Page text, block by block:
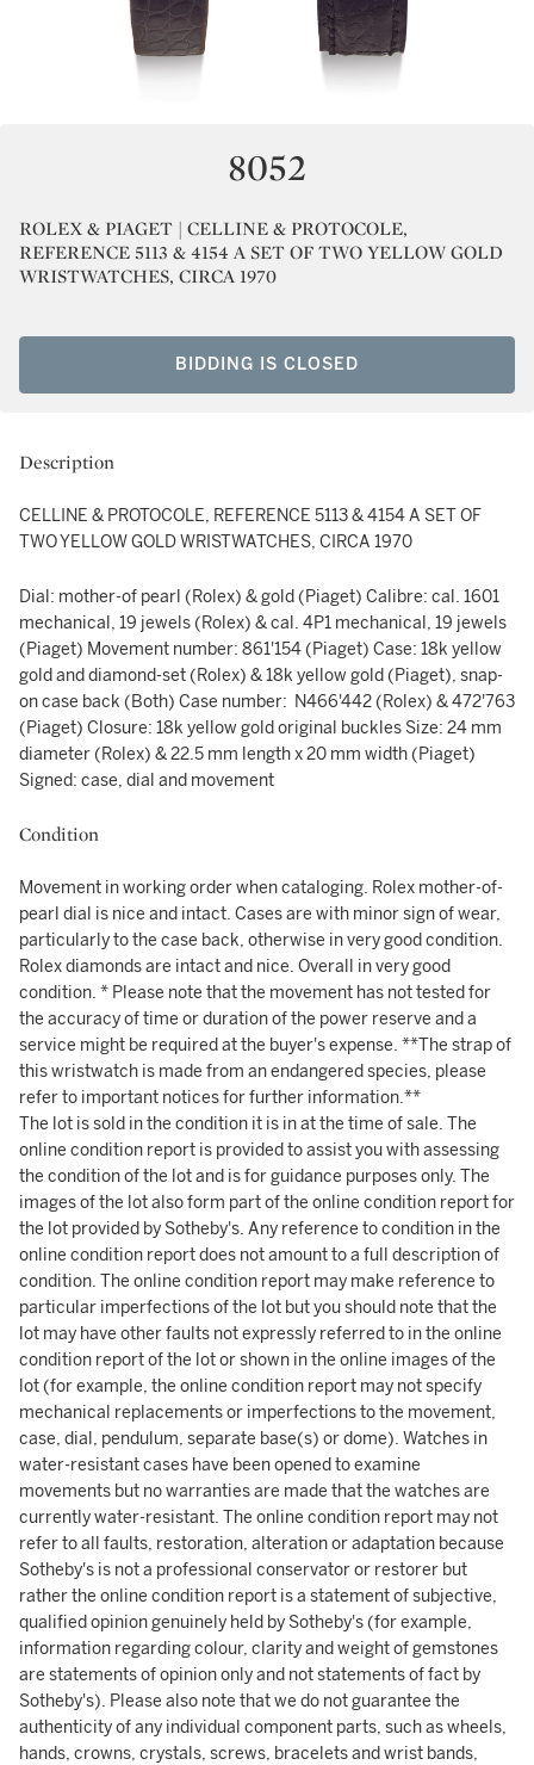
8052
ROLEX & PIAGET | CELLINE & PROTOCOLE,
REFERENCE 5113 & 4154 A SET OF TWO YELLOW GOLD
WRISTWATCHES, CIRCA 1970
BIDDING IS CLOSED
Description
CELLINE & PROTOCOLE, REFERENCE 5113 & 4154 A SET OF
TWO YELLOW GOLD WRISTWATCHES, CIRCA 1970
Dial: mother-of pearl (Rolex) & gold (Piaget) Calibre: cal. 1601
mechanical, 19 jewels (Rolex) & cal. 4P1 mechanical, 19 jewels
(Piaget) Movement number: 861'154 (Piaget) Case: 18k yellow
gold and diamond-set (Rolex) & 18k yellow gold (Piaget), snap-
on case back (Both) Case number: N466'442 (Rolex) & 472'763
(Piaget) Closure: 18k yellow gold original buckles Size: 24 mm
diameter (Rolex) & 22.5 mm length x 20 mm width (Piaget)
Signed: case, dial and movement
Condition
Movement in working order when cataloging. Rolex mother-of-
pearl dial is nice and intact. Cases are with minor sign of wear,
particularly to the case back, otherwise in very good condition.
Rolex diamonds are intact and nice. Overall in very good
condition. * Please note that the movement has not tested for
the accuracy of time or duration of the power reserve and a
service might be required at the buyer's expense. **The strap of
this wristwatch is made from an endangered species, please
refer to important notices for further information.**
The lot is sold in the condition it is in at the time of sale. The
online condition report is provided to assist you with assessing
the condition of the lot and is for guidance purposes only. The
images of the lot also form part of the online condition report for
the lot provided by Sotheby's. Any reference to condition in the
online condition report does not amount to a full description of
condition. The online condition report may make reference to
particular imperfections of the lot but you should note that the
lot may have other faults not expressly referred to in the online
condition report of the lot or shown in the online images of the
lot (for example, the online condition report may not specify
mechanical replacements or imperfections to the movement,
case, dial, pendulum, separate base(s) or dome). Watches in
water-resistant cases have been opened to examine
movements but no warranties are made that the watches are
currently water-resistant. The online condition report may not
refer to all faults, restoration, alteration or adaptation because
Sotheby's is not a professional conservator or restorer but
rather the online condition report is a statement of subjective,
qualified opinion genuinely held by Sotheby's (for example,
information regarding colour, clarity and weight of gemstones
are statements of opinion only and not statements of fact by
Sotheby's). Please also note that we do not guarantee the
authenticity of any individual component parts, such as wheels,
hands, crowns, crystals, screws, bracelets and wrist bands,